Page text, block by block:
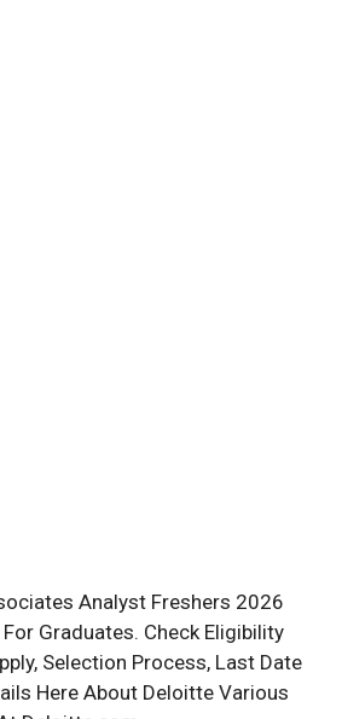
Analyst Freshers 2026
Graduates. Check Eligibility
Selection Process, Last Date
Here About Deloitte Various